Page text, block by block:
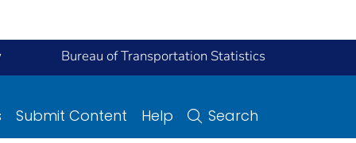
Bureau of Transportation Statistics
Submit Content Help Search